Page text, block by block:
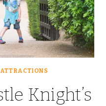
Knight’s